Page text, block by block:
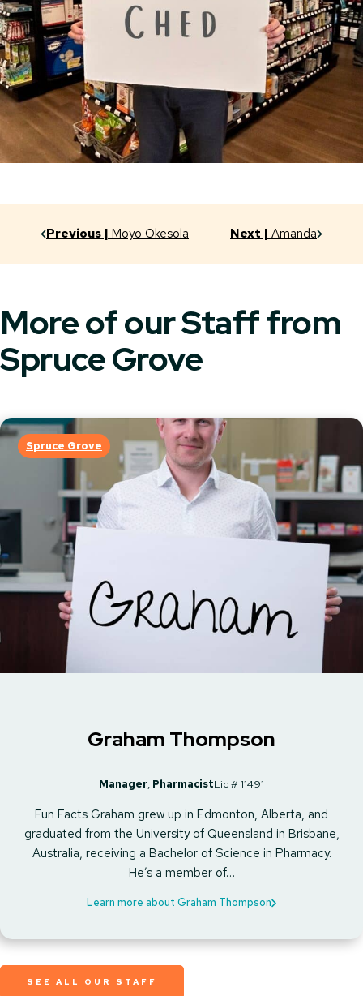
Previous | Moyo Okesola Next | Amanda
More of our Staff from
Spruce Grove
Spruce Grove
Graham Thompson
Manager, PharmacistLic # 11491
Fun Facts Graham grew up in Edmonton, Alberta, and
graduated from the University of Queensland in Brisbane,
Australia, receiving a Bachelor of Science in Pharmacy.
He’s a member of…
Learn more about Graham Thompson
SEE ALL OUR STAFF